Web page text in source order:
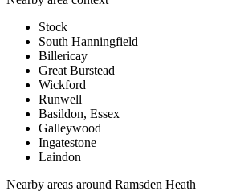
Stock
South Hanningfield
Billericay
Great Burstead
Wickford
Runwell
Basildon, Essex
Galleywood
Ingatestone
Laindon
Nearby areas around Ramsden Heath